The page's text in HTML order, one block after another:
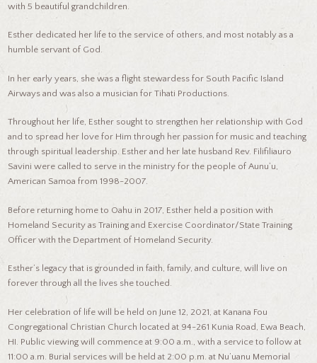
with 5 beautiful grandchildren.
Esther dedicated her life to the service of others, and most notably as a
humble servant of God.
In her early years, she was a flight stewardess for South Pacific Island
Airways and was also a musician for Tihati Productions.
Throughout her life, Esther sought to strengthen her relationship with God
and to spread her love for Him through her passion for music and teaching
through spiritual leadership. Esther and her late husband Rev. Filifiliauro
Savini were called to serve in the ministry for the people of Aunu’u,
American Samoa from 1998-2007.
Before returning home to Oahu in 2017, Esther held a position with
Homeland Security as Training and Exercise Coordinator/State Training
Officer with the Department of Homeland Security.
Esther’s legacy that is grounded in faith, family, and culture, will live on
forever through all the lives she touched.
Her celebration of life will be held on June 12, 2021, at Kanana Fou
Congregational Christian Church located at 94-261 Kunia Road, Ewa Beach,
HI. Public viewing will commence at 9:00 a.m., with a service to follow at
11:00 a.m. Burial services will be held at 2:00 p.m. at Nu’uanu Memorial